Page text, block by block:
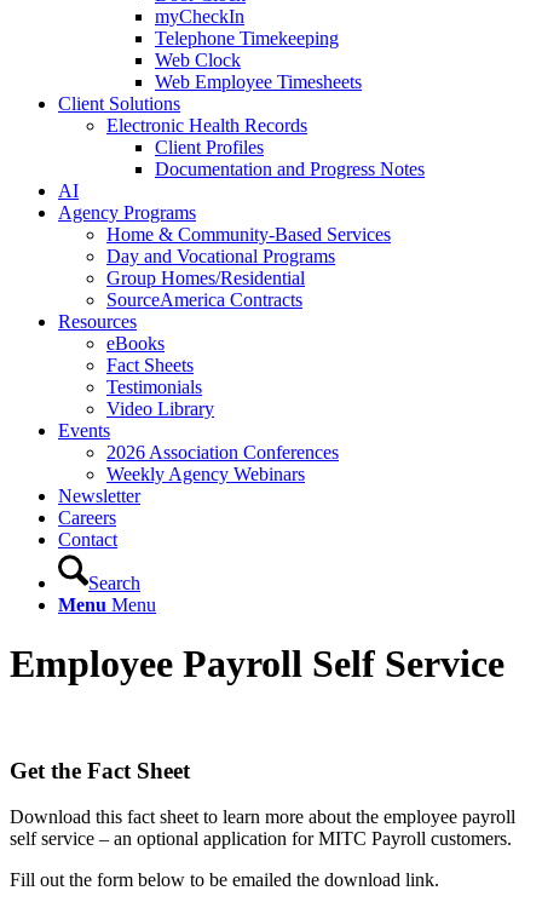
myCheckIn
Telephone Timekeeping
Web Clock
Web Employee Timesheets
Client Solutions
Electronic Health Records
Client Profiles
Documentation and Progress Notes
AI
Agency Programs
Home & Community-Based Services
Day and Vocational Programs
Group Homes/Residential
SourceAmerica Contracts
Resources
eBooks
Fact Sheets
Testimonials
Video Library
Events
2026 Association Conferences
Weekly Agency Webinars
Newsletter
Careers
Contact
Search
Menu Menu
Employee Payroll Self Service
Get the Fact Sheet
Download this fact sheet to learn more about the employee payroll
self service – an optional application for MITC Payroll customers.
Fill out the form below to be emailed the download link.